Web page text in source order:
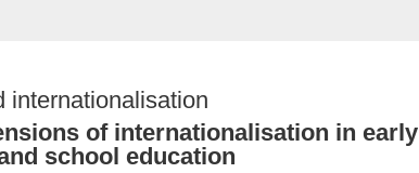
internationalisation
of internationalisation in early
school education